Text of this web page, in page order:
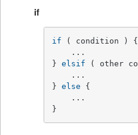
if
if ( condition ) {
    ...
} elsif ( other
    ...
} else {
    ...
}